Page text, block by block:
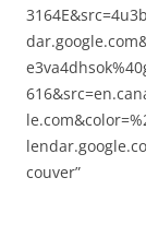
couver”